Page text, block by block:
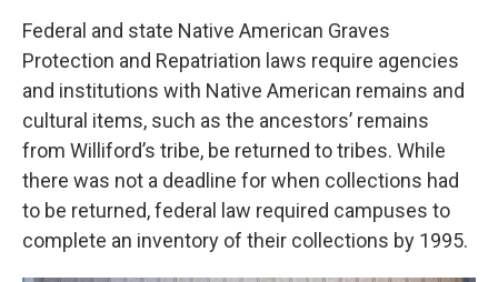
Federal and state Native American Graves
Protection and Repatriation laws require agencies
and institutions with Native American remains and
cultural items, such as the ancestors’ remains
from Williford’s tribe, be returned to tribes. While
there was not a deadline for when collections had
to be returned, federal law required campuses to
complete an inventory of their collections by 1995.